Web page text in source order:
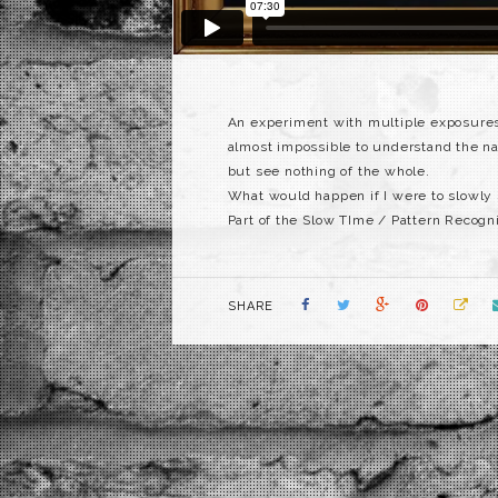
An experiment with multiple
almost impossible to understand the
but see nothing of the whole.
What would happen if I were to
Part of the Slow TIme / Pattern
SHARE